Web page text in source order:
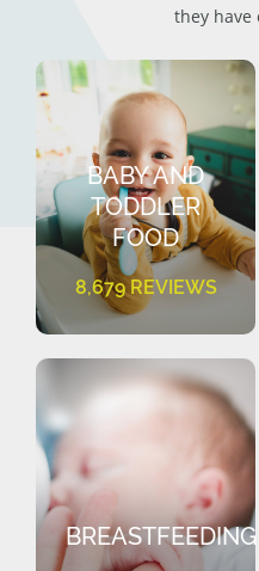
they have
BABY AND
TODDLER
FOOD
8,679 REVIEWS
BREASTFEEDING